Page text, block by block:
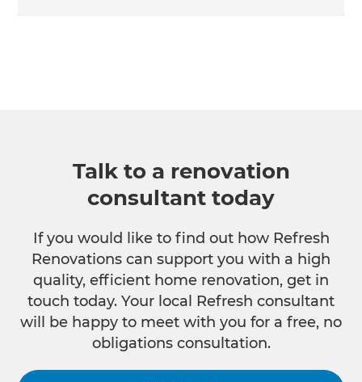
Talk to a renovation
consultant today
If you would like to find out how Refresh
Renovations can support you with a high
quality, efficient home renovation, get in
touch today. Your local Refresh consultant
will be happy to meet with you for a free, no
obligations consultation.